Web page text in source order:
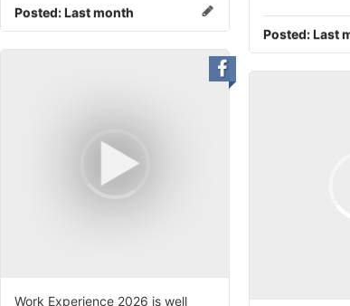
Posted:Last
Posted:Last month
Work Experience 2026 is well